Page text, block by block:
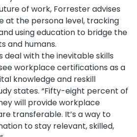
of work, Forrester advises
at the persona level, tracking
using education to bridge the
and humans.
deal with the inevitable skills
workplace certifications as a
knowledge and reskill
states. “Fifty-eight percent of
will provide workplace
transferable. It’s a way to
to stay relevant, skilled,